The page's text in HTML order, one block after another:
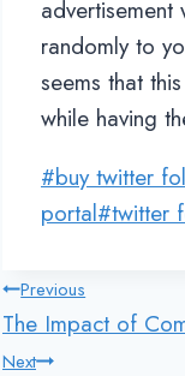
randomly to
seems that
while having
Post
Tags:
#buy twitter
portal#twitter
Post
navigation
Previous
The Impact of
Next